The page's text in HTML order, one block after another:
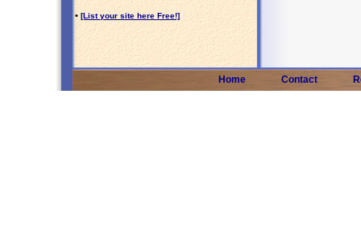
• [List your site here Free!]
Home Contact